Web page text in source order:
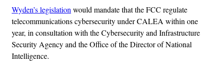
Wyden’s legislationwould mandate that the FCC regulate
telecommunications cybersecurity under CALEA within one
year, in consultation with the Cybersecurity and Infrastructure
Security Agency and the Office of the Director of National
Intelligence.